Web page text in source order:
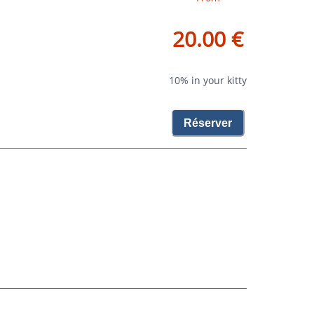
20.00 €
10% in your kitty
Réserver